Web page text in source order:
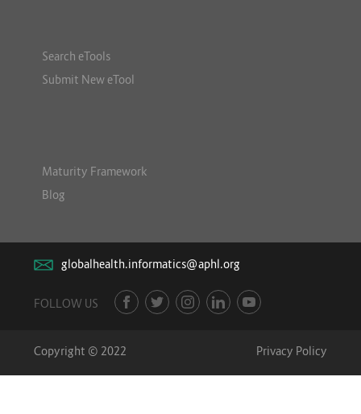
Search eTools
Submit New eTool
Maturity Framework
Blog
globalhealth.informatics@aphl.org
FOLLOW US
Copyright © 2022 Privacy Policy